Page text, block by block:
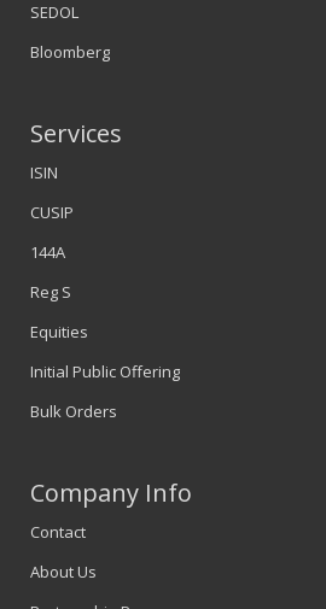
SEDOL
Bloomberg
Services
ISIN
CUSIP
144A
Reg S
Equities
Initial Public Offering
Bulk Orders
Company Info
Contact
About Us